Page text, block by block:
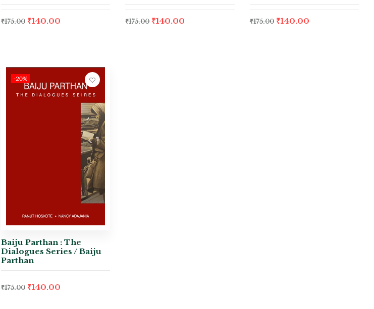
₹175.00 ₹140.00 ₹175.00 ₹140.00 ₹175.00 ₹140.00
-20%
Baiju Parthan : The
Dialogues Series / Baiju
Parthan
₹175.00 ₹140.00